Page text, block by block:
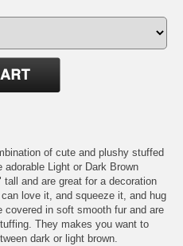
of cute and plushy stuffed
Light or Dark Brown
and are great for a decoration
love it, and squeeze it, and hug
covered in soft smooth fur and are
They makes you want to
dark or light brown.